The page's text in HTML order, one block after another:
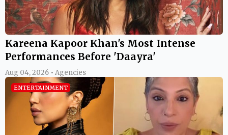
Kareena Kapoor Khan's Most Intense
Performances Before 'Daayra'
Aug 04, 2026 • Agencies
ENTERTAINMENT